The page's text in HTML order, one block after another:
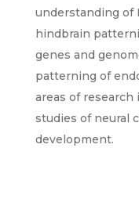
understanding of
hindbrain
genes and
patterning of
areas of research
studies of neural
development.